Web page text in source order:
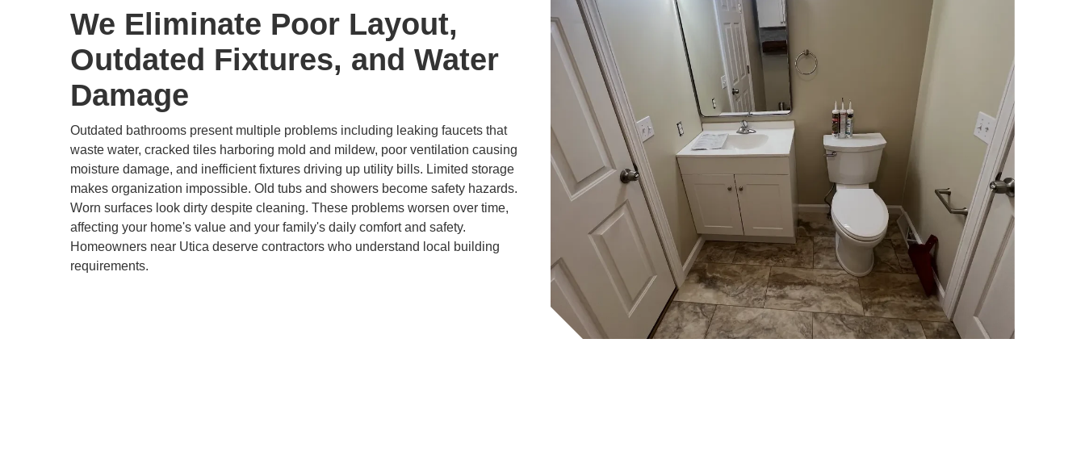
We Eliminate Poor Layout,
Outdated Fixtures, and Water
Damage
Outdated bathrooms present multiple problems including leaking faucets that
waste water, cracked tiles harboring mold and mildew, poor ventilation causing
moisture damage, and inefficient fixtures driving up utility bills. Limited storage
makes organization impossible. Old tubs and showers become safety hazards.
Worn surfaces look dirty despite cleaning. These problems worsen over time,
affecting your home's value and your family's daily comfort and safety.
Homeowners near Utica deserve contractors who understand local building
requirements.